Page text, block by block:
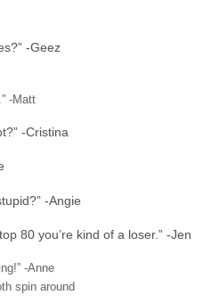
-Geez
-Matt
-Cristina
-Angie
80 you’re kind of a loser.” -Jen
-Anne
spin around